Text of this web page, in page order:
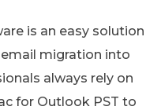
is an easy solution
migration into
always rely on
for Outlook PST to